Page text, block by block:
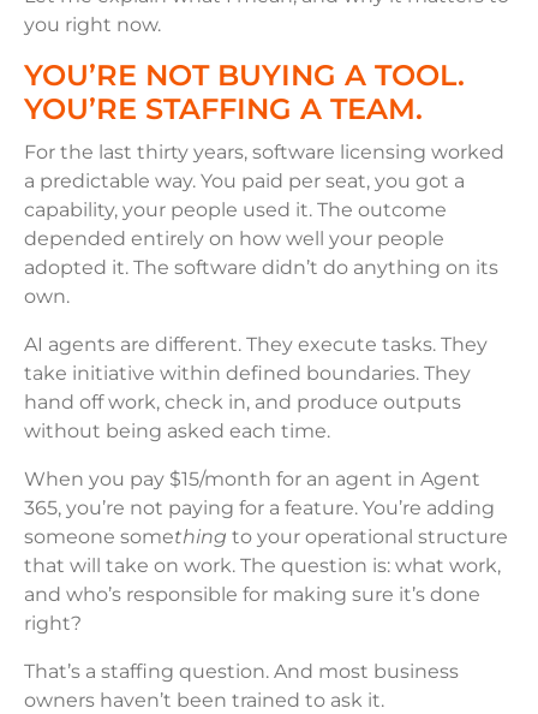
you right now.
YOU’RE NOT BUYING A TOOL.
YOU’RE STAFFING A TEAM.
For the last thirty years, software licensing worked
a predictable way. You paid per seat, you got a
capability, your people used it. The outcome
depended entirely on how well your people
adopted it. The software didn’t do anything on its
own.
AI agents are different. They execute tasks. They
take initiative within defined boundaries. They
hand off work, check in, and produce outputs
without being asked each time.
When you pay $15/month for an agent in Agent
365, you’re not paying for a feature. You’re adding
someone something to your operational structure
that will take on work. The question is: what work,
and who’s responsible for making sure it’s done
right?
That’s a staffing question. And most business
owners haven’t been trained to ask it.